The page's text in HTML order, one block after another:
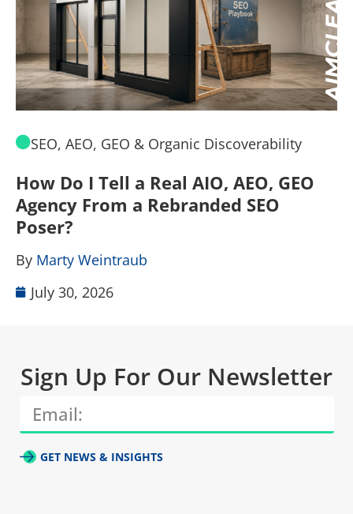
SEO, AEO, GEO & Organic Discoverability
How Do I Tell a Real AIO, AEO, GEO
Agency From a Rebranded SEO
Poser?
By Marty Weintraub
July 30, 2026
Sign Up For Our Newsletter
GET NEWS & INSIGHTS